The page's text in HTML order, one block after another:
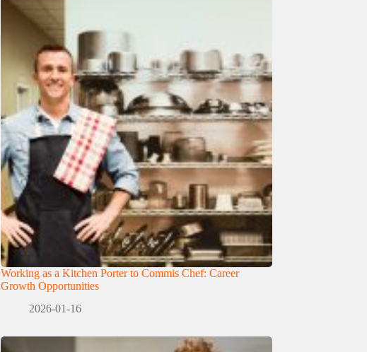
Working as a Kitchen Porter to Commis Chef: Career
Growth Opportunities
2026-01-16